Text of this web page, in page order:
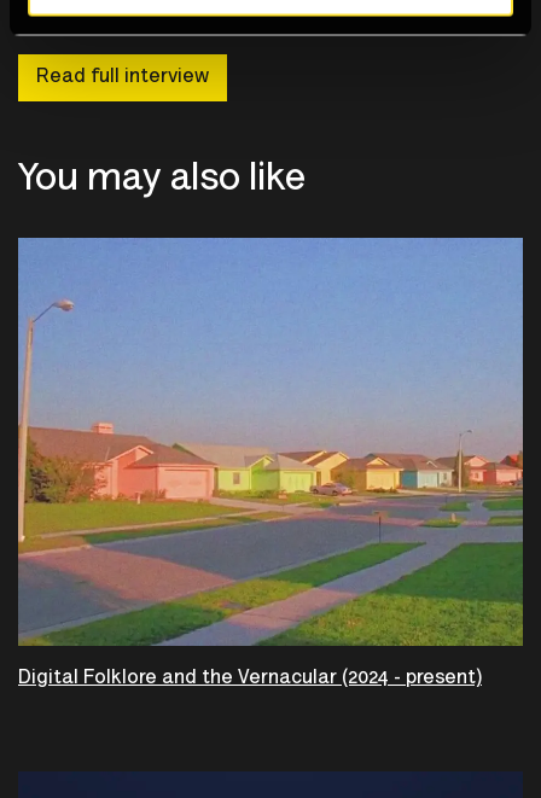
Read full interview
You may also like
Digital Folklore and the Vernacular (2024 - present)